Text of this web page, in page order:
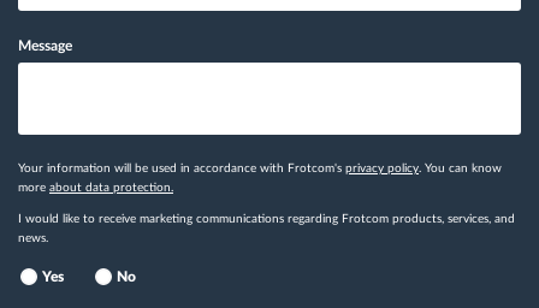
Message
Your information will be used in accordance with Frotcom's privacy policy. You can know
more about data protection.
I would like to receive marketing communications regarding Frotcom products, services, and
news.
Yes No